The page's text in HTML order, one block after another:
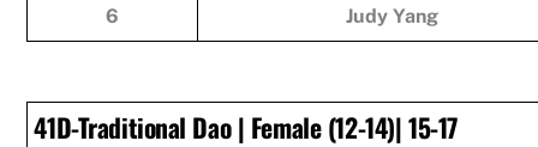
6 Judy Yang
41D-Traditional Dao | Female (12-14)| 15-17